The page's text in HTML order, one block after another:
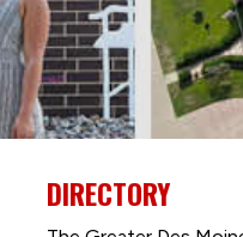
DIRECTORY